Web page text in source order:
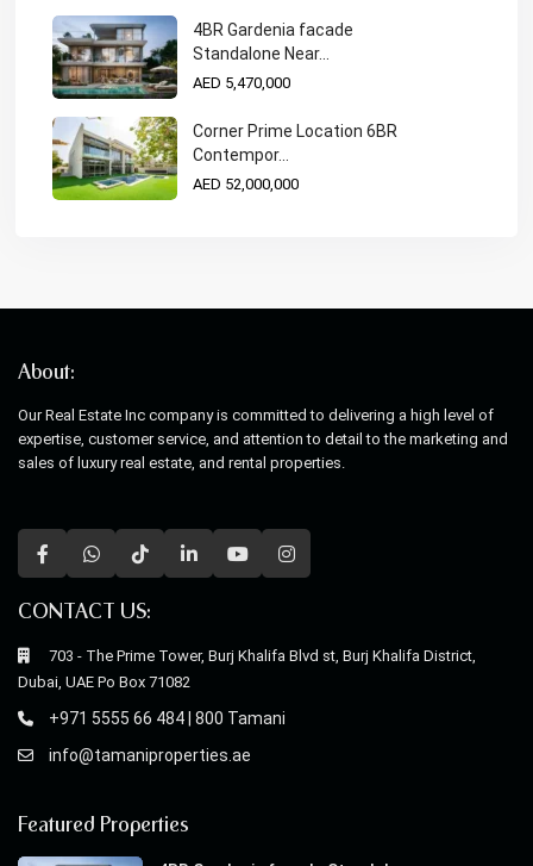
4BR Gardenia facade
Standalone Near...
AED 5,470,000
Corner Prime Location 6BR
Contempor...
AED 52,000,000
About:
Our Real Estate Inc company is committed to delivering a high level of
expertise, customer service, and attention to detail to the marketing and
sales of luxury real estate, and rental properties.
CONTACT US:
703 - The Prime Tower, Burj Khalifa Blvd st, Burj Khalifa District,
Dubai, UAE Po Box 71082
+971 5555 66 484 | 800 Tamani
info@tamaniproperties.ae
Featured Properties